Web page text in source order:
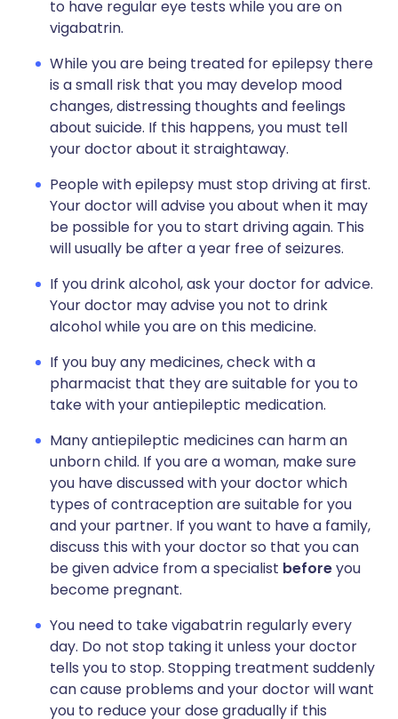
to have regular eye tests while you are on
vigabatrin.
While you are being treated for epilepsy there
is a small risk that you may develop mood
changes, distressing thoughts and feelings
about suicide. If this happens, you must tell
your doctor about it straightaway.
People with epilepsy must stop driving at first.
Your doctor will advise you about when it may
be possible for you to start driving again. This
will usually be after a year free of seizures.
If you drink alcohol, ask your doctor for advice.
Your doctor may advise you not to drink
alcohol while you are on this medicine.
If you buy any medicines, check with a
pharmacist that they are suitable for you to
take with your antiepileptic medication.
Many antiepileptic medicines can harm an
unborn child. If you are a woman, make sure
you have discussed with your doctor which
types of contraception are suitable for you
and your partner. If you want to have a family,
discuss this with your doctor so that you can
be given advice from a specialist beforeyou
become pregnant.
You need to take vigabatrin regularly every
day. Do not stop taking it unless your doctor
tells you to stop. Stopping treatment suddenly
can cause problems and your doctor will want
you to reduce your dose gradually if this